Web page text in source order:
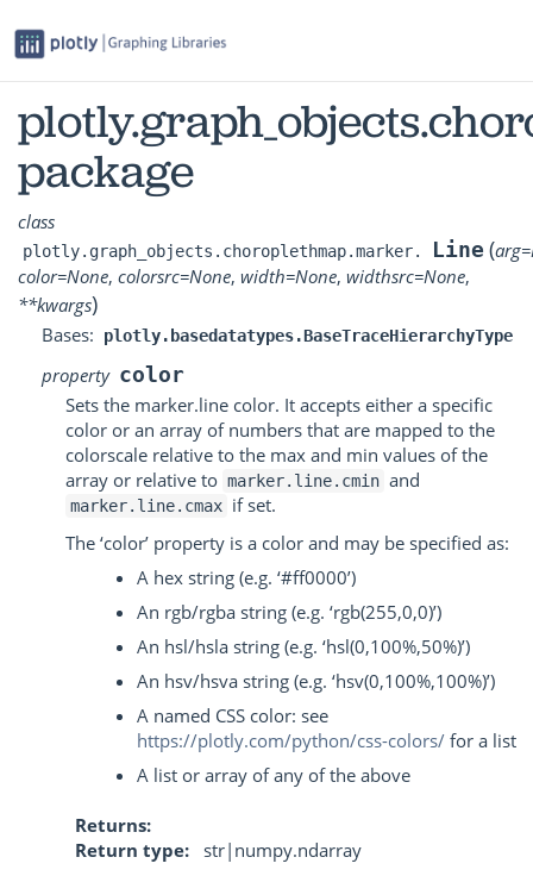
package
class
plotly.graph_objects.choroplethmap.marker. Line (arg=
color=None, colorsrc=None, width=None, widthsrc=None,
**kwargs)
Bases: plotly.basedatatypes.BaseTraceHierarchyType
property color
Sets the marker.line color. It accepts either a specific
color or an array of numbers that are mapped to the
colorscale relative to the max and min values of the
array or relative to marker.line.cmin and
marker.line.cmax if set.
The ‘color’ property is a color and may be specified as:
A hex string (e.g. ‘#ff0000’)
An rgb/rgba string (e.g. ‘rgb(255,0,0)’)
An hsl/hsla string (e.g. ‘hsl(0,100%,50%)’)
An hsv/hsva string (e.g. ‘hsv(0,100%,100%)’)
A named CSS color: see
https://plotly.com/python/css-colors/ for a list
A list or array of any of the above
Returns
Return type
str|numpy.ndarray